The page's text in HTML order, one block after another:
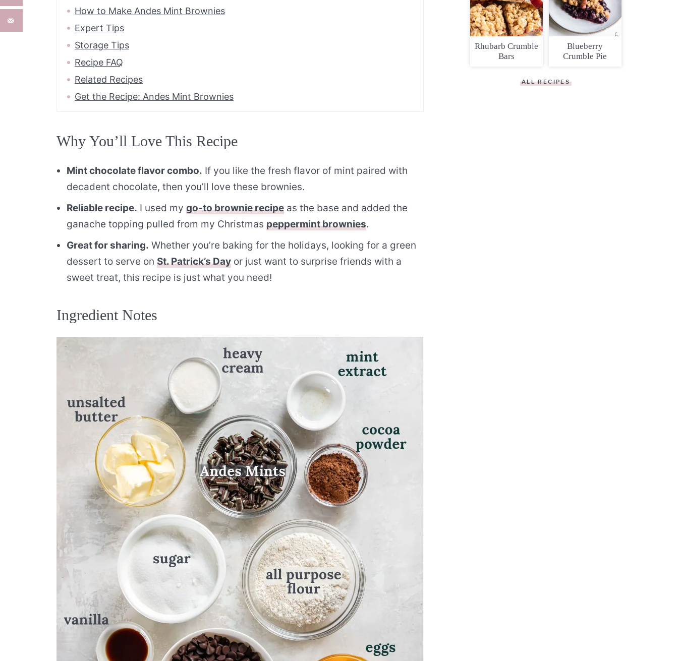
How to Make Andes Mint Brownies
Expert Tips
Storage Tips
Recipe FAQ
Related Recipes
Get the Recipe: Andes Mint Brownies
Why You’ll Love This Recipe
Mint chocolate flavor combo. If you like the fresh flavor of mint paired with
decadent chocolate, then you’ll love these brownies.
Reliable recipe. I used my go-to brownie recipe as the base and added the
ganache topping pulled from my Christmas peppermint brownies.
Great for sharing. Whether you’re baking for the holidays, looking for a green
dessert to serve on St. Patrick’s Day or just want to surprise friends with a
sweet treat, this recipe is just what you need!
Ingredient Notes
Rhubarb Crumble
Bars
Blueberry
Crumble Pie
ALL RECIPES